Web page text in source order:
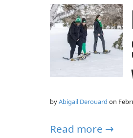
byAbigail Derouard on
Read more →